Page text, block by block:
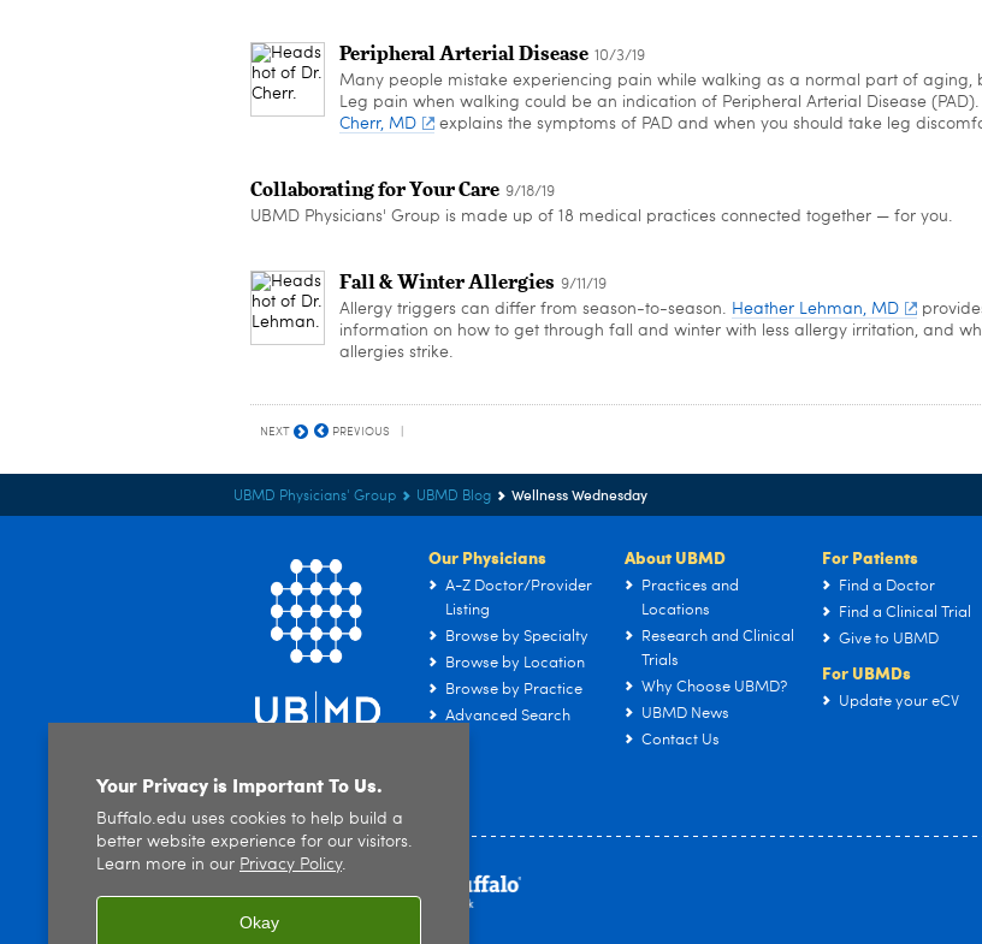
Peripheral Arterial Disease 10/3/19
Many people mistake experiencing pain while walking as a normal part of aging,
Leg pain when walking could be an indication of Peripheral Arterial Disease (PAD).
Cherr, MD
explains the symptoms of PAD and when you should take leg
Collaborating for Your Care 9/18/19
UBMD Physicians' Group is made up of 18 medical practices connected together — for you.
Fall & Winter Allergies 9/11/19
Allergy triggers can differ from season-to-season. Heather Lehman, MD
information on how to get through fall and winter with less allergy irritation, and
allergies strike.
NEXT PREVIOUS
UBMD Physicians' Group UBMD Blog Wellness Wednesday
Our Physicians
A-Z Doctor/Provider
Listing
Browse by Specialty
Browse by Location
Browse by Practice
Advanced Search
About UBMD
Practices and
Locations
Research and Clinical
Trials
Why Choose UBMD?
UBMD News
Contact Us
For Patients
Find a Doctor
Find a Clinical Trial
Give to UBMD
For UBMDs
Update your eCV
Your Privacy is Important To Us.
Buffalo.edu uses cookies to help build a
better website experience for our visitors.
Learn more in our Privacy Policy.
Okay